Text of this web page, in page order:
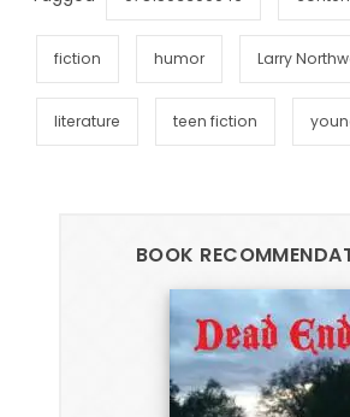
fiction humor Larry
literature teen fiction
BOOK